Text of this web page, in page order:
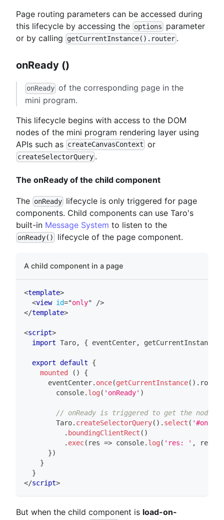
Page routing parameters can be accessed during
this lifecycle by accessing the options
parameter
or by calling
getCurrentInstance().router .
onReady ()
onReady of the corresponding page in the
mini program.
This lifecycle begins with access to the DOM
nodes of the mini program rendering layer using
APIs such as createCanvasContext or
createSelectorQuery .
The onReady of the child component
The onReady lifecycle is only triggered for page
components. Child components can use Taro's
built-in Message System to listen to the
onReady() lifecycle of the page component.
A child component in a page
<template>
<view id="only"
/>
</template>
<script>
import Taro, { eventCenter, getCurrentInstance
export default
{
mounted
( )
{
      eventCenter
. once(getCurrentInstance( ) . router
console. log( 'onReady' )
// onReady is triggered to get the node
Taro. createSelectorQuery( ) . select ( '#only'
. boundingClientRect ( )
. exec( res => console. log( 'res: ' , res
})
}
}
</script>
But when the child component is load-on-